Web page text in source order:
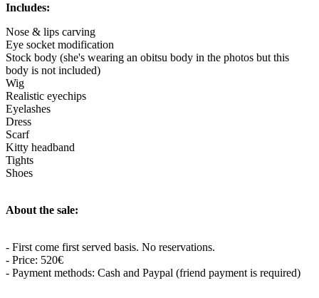
Includes:
Nose & lips carving
Eye socket modification
Stock body (she's wearing an obitsu body in the photos but this
body is not included)
Wig
Realistic eyechips
Eyelashes
Dress
Scarf
Kitty headband
Tights
Shoes
About the sale:
- First come first served basis. No reservations.
- Price: 520€
- Payment methods: Cash and Paypal (friend payment is required)